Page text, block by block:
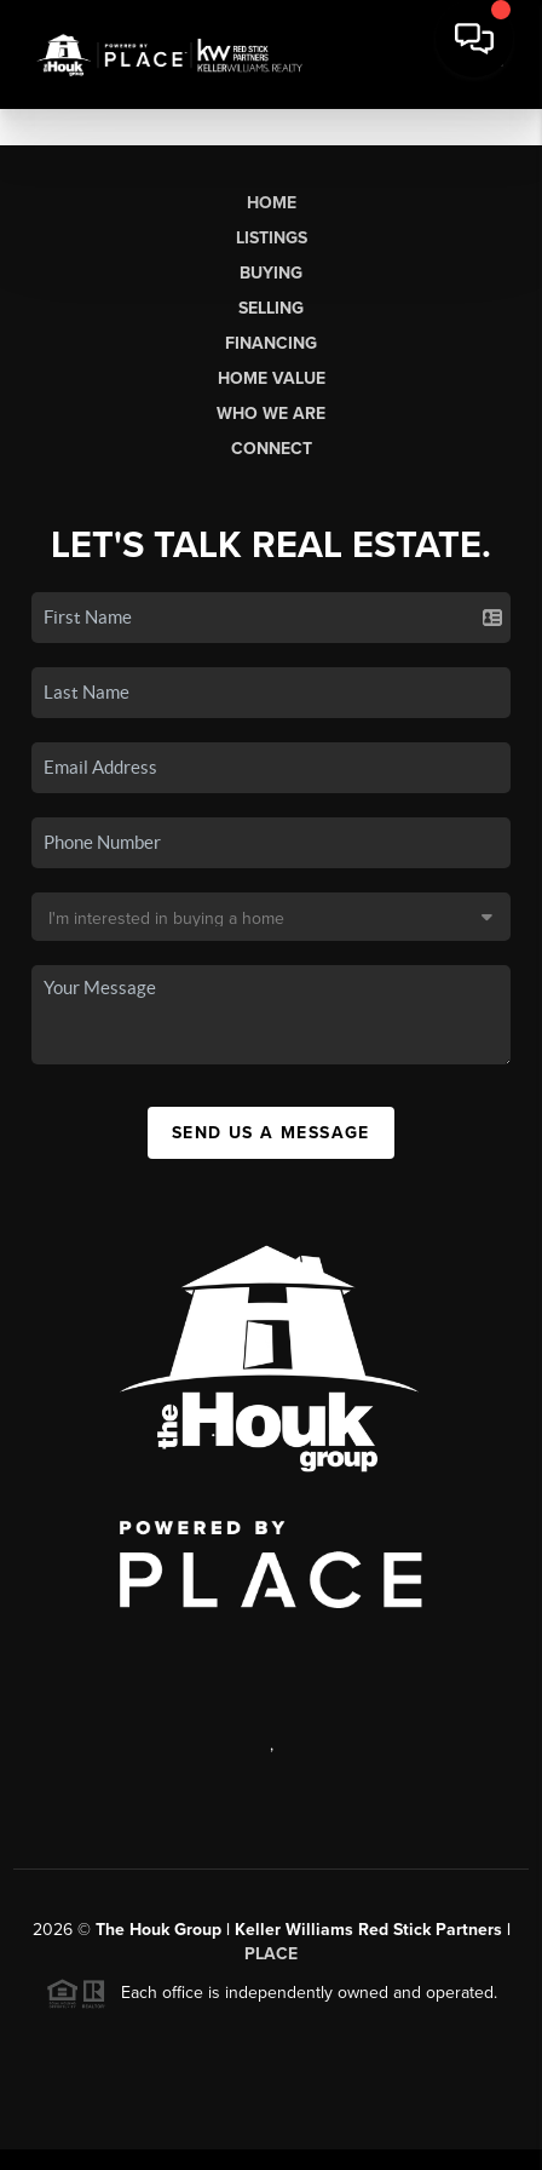
HOME
LISTINGS
BUYING
SELLING
FINANCING
HOME VALUE
WHO WE ARE
CONNECT
LET'S TALK REAL ESTATE.
SEND US A MESSAGE
,
2026© The Houk Group | Keller Williams Red Stick Partners |
PLACE
Each office is independently owned and operated.